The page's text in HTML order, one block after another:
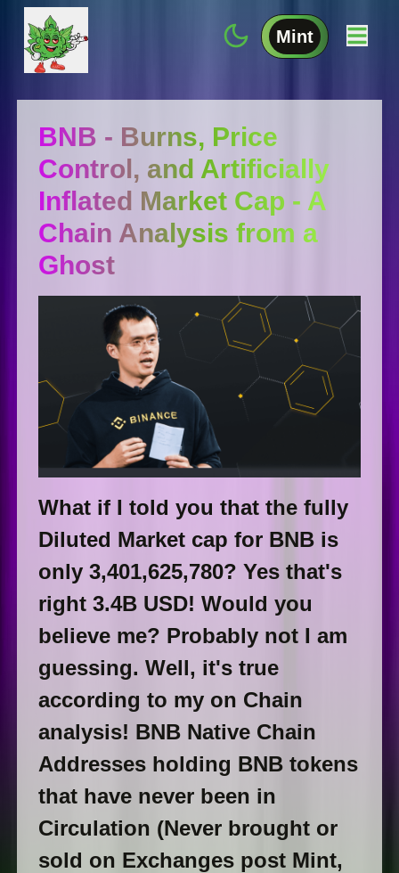
Mint
BNB - Burns, Price
Control, and Artificially
Inflated Market Cap - A
Chain Analysis from a
Ghost
What if I told you that the fully
Diluted Market cap for BNB is
only 3,401,625,780? Yes that's
right 3.4B USD! Would you
believe me? Probably not I am
guessing. Well, it's true
according to my on Chain
analysis! BNB Native Chain
Addresses holding BNB tokens
that have never been in
Circulation (Never brought or
sold on Exchanges post Mint,